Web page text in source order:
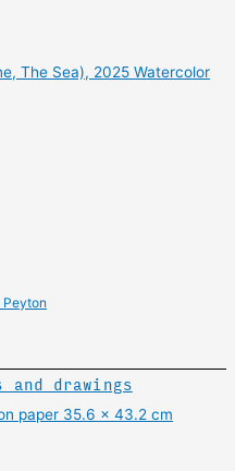
Peyton
drawings